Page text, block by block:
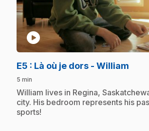
play_circle
E5 : Là où je dors - William
5 min
.William lives in Regina,
city. His bedroom represents his
sports!